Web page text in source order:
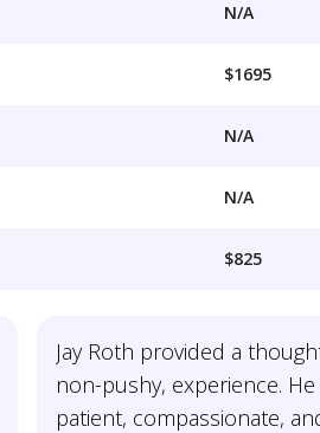
N/A
$1695
N/A
N/A
$825
Jay Roth provided a
non-pushy, experience. He
patient, compassionate,